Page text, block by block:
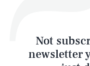
Not
newsletter
Latest